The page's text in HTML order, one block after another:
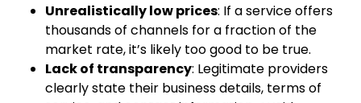
Unrealistically low prices: If a service offers
thousands of channels for a fraction of the
market rate, it’s likely too good to be true.
Lack of transparency: Legitimate providers
clearly state their business details, terms of